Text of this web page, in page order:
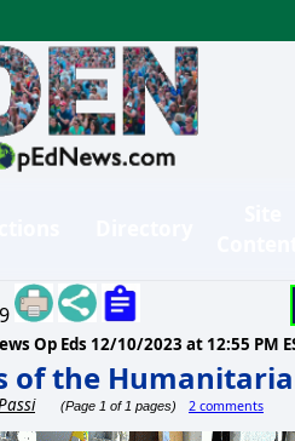
Op Eds 12/10/2023 at 12:55 PM
of the
(Page 1 of 1 pages) 2 comments